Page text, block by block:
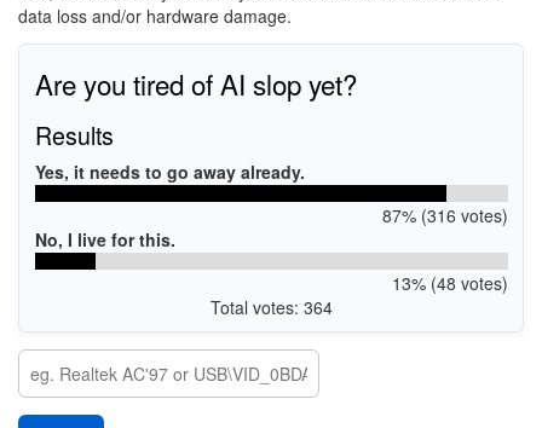
data loss and/or hardware damage.
Are you tired of AI slop yet?
Results
Yes, it needs to go away already.
87% (316 votes)
No, I live for this.
13% (48 votes)
Total votes: 364